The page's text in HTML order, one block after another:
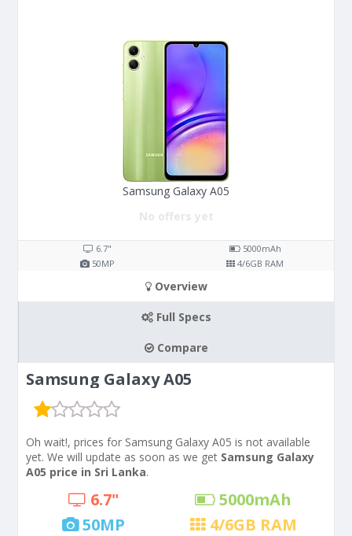
Samsung Galaxy A05
No offers yet
6.7" 5000mAh
50MP 4/6GB RAM
Overview
Full Specs
Compare
Samsung Galaxy A05
Oh wait!, prices for Samsung Galaxy A05 is not available
yet. We will update as soon as we get Samsung Galaxy
A05 price in Sri Lanka.
6.7" 5000mAh
50MP 4/6GB RAM